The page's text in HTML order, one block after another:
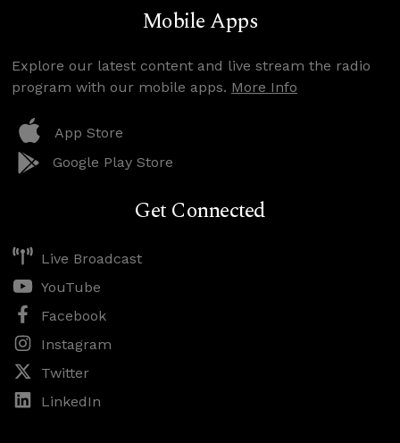
Mobile Apps
Explore our latest content and live stream the radio
program with our mobile apps. More Info
App Store
Google Play Store
Get Connected
Live Broadcast
YouTube
Facebook
Instagram
Twitter
LinkedIn